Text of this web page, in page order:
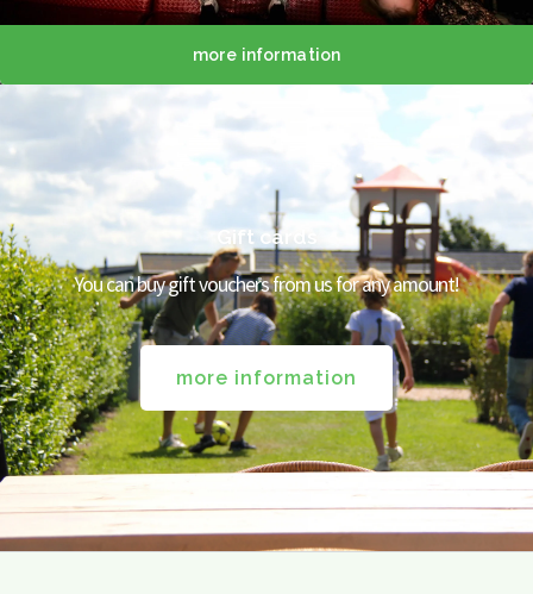
more information
Gift cards
You can buy gift vouchers from us for any amount!
more information